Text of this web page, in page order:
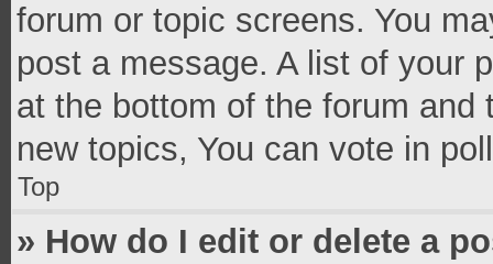
forum or topic screens. You
post a message. A list of your
at the bottom of the forum
new topics, You can vote in
Top
» How do I edit or delete a